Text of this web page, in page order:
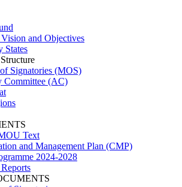
and Objectives
States
Signatories (MOS)
Committee (AC)
Text
and Management Plan (CMP)
2024-2028